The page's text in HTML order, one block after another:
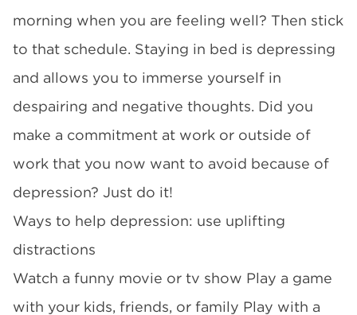
morning when you are feeling well? Then stick
to that schedule. Staying in bed is depressing
and allows you to immerse yourself in
despairing and negative thoughts. Did you
make a commitment at work or outside of
work that you now want to avoid because of
depression? Just do it!
Ways to help depression: use uplifting
distractions
Watch a funny movie or tv show Play a game
with your kids, friends, or family Play with a